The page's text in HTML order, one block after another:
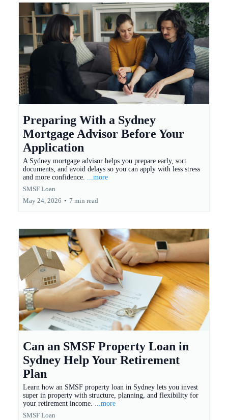
Preparing With a Sydney
Mortgage Advisor Before Your
Application
A Sydney mortgage advisor helps you prepare early, sort
documents, and avoid delays so you can apply with less stress
and more confidence. ...more
SMSF Loan
May 24, 2026 • 7 min read
Can an SMSF Property Loan in
Sydney Help Your Retirement
Plan
Learn how an SMSF property loan in Sydney lets you invest
super in property with structure, planning, and flexibility for
your retirement income. ...more
SMSF Loan